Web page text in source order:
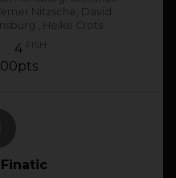
Nitzsche, David
, Heike Crots
4 FISH